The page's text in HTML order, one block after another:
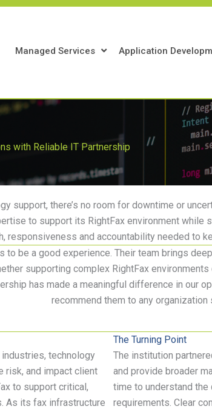
Managed Services Application
with Reliable IT Partnership
support, there’s no room for downtime or
to support its RightFax environment while
responsiveness and accountability needed to
to be a good experience. Their team brings deep
supporting complex RightFax
has made a meaningful difference in our
recommend them to any organization
technology
risk, and impact client
to support critical,
As its fax infrastructure
The Turning Point
The institution
and provide broader
time to understand the
requirements. Clear